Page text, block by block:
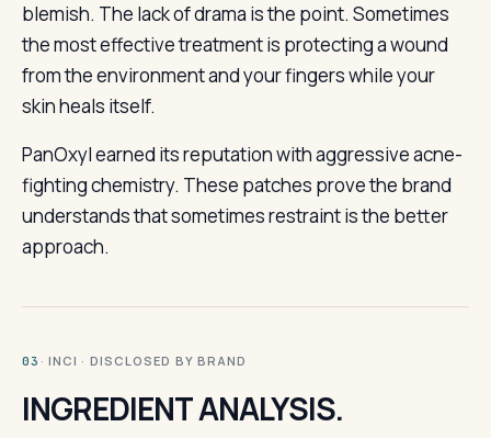
blemish. The lack of drama is the point. Sometimes
the most effective treatment is protecting a wound
from the environment and your fingers while your
skin heals itself.
PanOxyl earned its reputation with aggressive acne-
fighting chemistry. These patches prove the brand
understands that sometimes restraint is the better
approach.
03 · INCI · DISCLOSED BY BRAND
INGREDIENT ANALYSIS.